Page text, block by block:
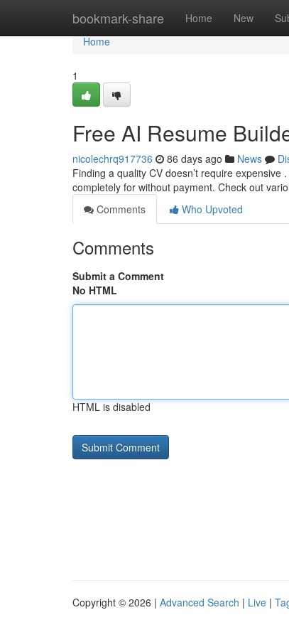
bookmark-share Home New
Home
Home
1
Free AI Resume
nicolechrq917736 86 days ago News
Finding a quality CV doesn’t require
completely for without payment. Check out
Comments
Who Upvoted
Comments
Submit a Comment
No HTML
HTML is disabled
Copyright © 2026 | Advanced Search | Live |